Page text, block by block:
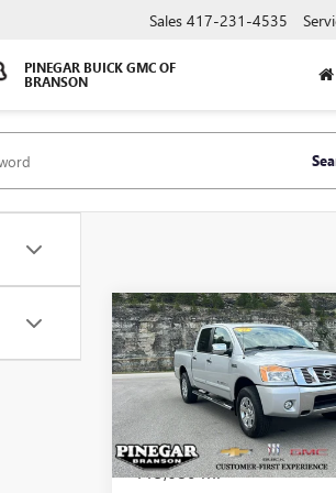
PINEGAR BUICK GMC OF
BRANSON
Sales 417-231-4535
USED2012NISSAN
TITANSV
1N6BA0EC4CN331466Stock:
Model:
36412
115,680 mi
$14,977
PINEGAR PRICE
Less
Compare Vehicle